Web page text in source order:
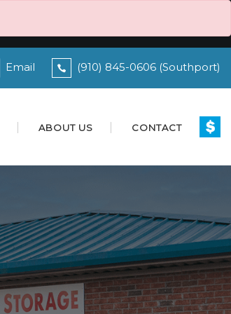
Email (910) 845-0606 (Southport)
ABOUT US CONTACT